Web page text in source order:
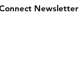
Newsletter